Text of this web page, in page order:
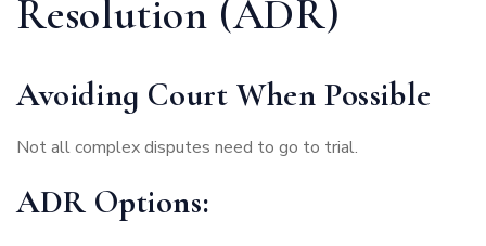
Resolution (ADR)
Avoiding Court When Possible
Not all complex disputes need to go to trial.
ADR Options: